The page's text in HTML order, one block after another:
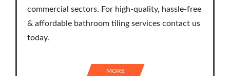
commercial sectors. For high-quality, hassle-free
& affordable bathroom tiling services contact us
today.
MORE